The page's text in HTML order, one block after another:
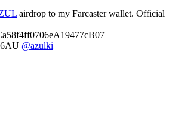
airdrop to my Farcaster wallet. Official
@azulki